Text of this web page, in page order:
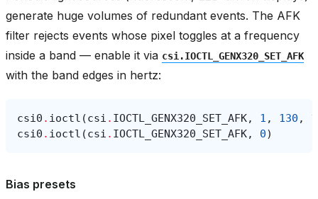
generate huge volumes of redundant events. The AFK
filter rejects events whose pixel toggles at a frequency
inside a band — enable it via csi.IOCTL_GENX320_SET_AFK
with the band edges in hertz:
csi0 . ioctl (csi . IOCTL_GENX320_SET_AFK, 1 , 130 ,
csi0 . ioctl (csi . IOCTL_GENX320_SET_AFK, 0)
Bias presets